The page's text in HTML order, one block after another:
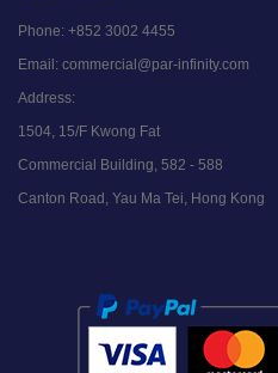
Phone: +852 3002 4455
Email: commercial@par-infinity.com
Address:
1504, 15/F Kwong Fat
Commercial Building, 582 - 588
Canton Road, Yau Ma Tei, Hong Kong